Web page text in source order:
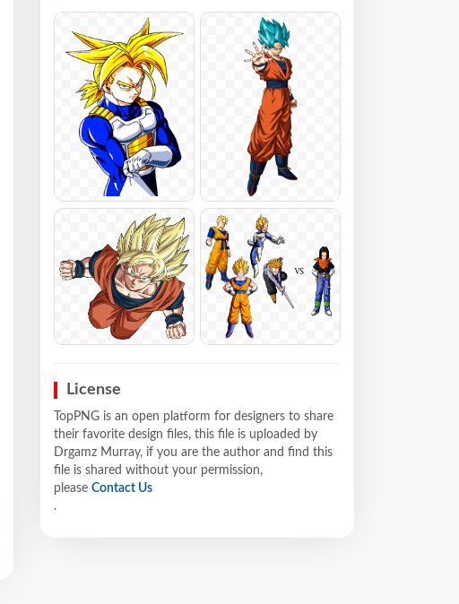
License
TopPNG is an open platform for designers to share
their favorite design files, this file is uploaded by
Drgamz Murray, if you are the author and find this
file is shared without your permission,
please Contact Us
.